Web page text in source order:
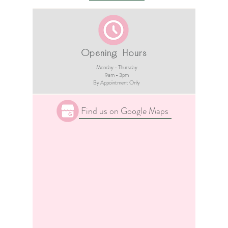
Opening Hours
Monday - Thursday
9am - 3pm​
By Appointment Only
Find us on Google Maps